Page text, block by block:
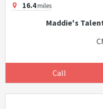
16.4miles
Maddie's
Call